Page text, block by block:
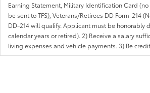
Earning Statement, Military Identification Card
be sent to TFS), Veterans/Retirees DD Form-214
DD-214 will qualify. Applicant must be honorably
calendar years or retired). 2) Receive a salary
living expenses and vehicle payments. 3) Be